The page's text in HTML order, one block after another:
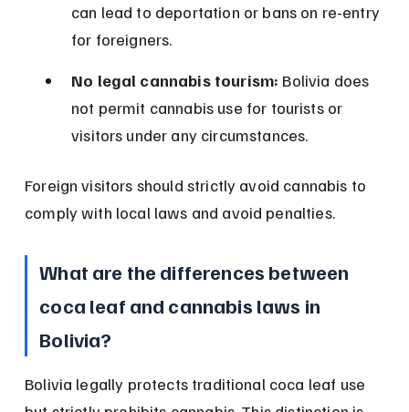
can lead to deportation or bans on re-entry
for foreigners.
No legal cannabis tourism: Bolivia does
not permit cannabis use for tourists or
visitors under any circumstances.
Foreign visitors should strictly avoid cannabis to
comply with local laws and avoid penalties.
What are the differences between
coca leaf and cannabis laws in
Bolivia?
Bolivia legally protects traditional coca leaf use